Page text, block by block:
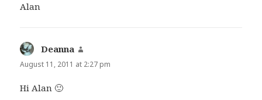
Alan
Deanna
August 11, 2011 at 2:27 pm
Hi Alan 🙂